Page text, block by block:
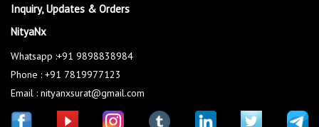
Inquiry, Updates & Orders
NityaNx
Whatsapp :+91 9898838984
Phone : +91 7819977123
Email : nityanxsurat@gmail.com